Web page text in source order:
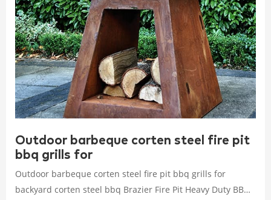
Outdoor barbeque corten steel fire pit
bbq grills for
Outdoor barbeque corten steel fire pit bbq grills for
backyard corten steel bbq Brazier Fire Pit Heavy Duty BBQ